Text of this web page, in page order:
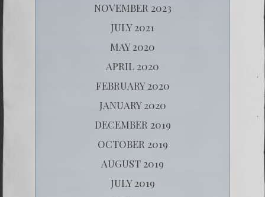
NOVEMBER 2023
JULY 2021
MAY 2020
APRIL 2020
FEBRUARY 2020
JANUARY 2020
DECEMBER 2019
OCTOBER 2019
AUGUST 2019
JULY 2019